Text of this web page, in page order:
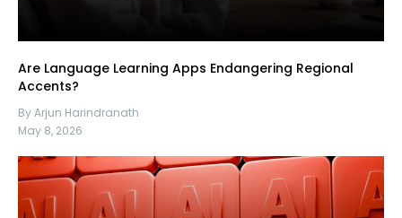
Are Language Learning Apps Endangering Regional
Accents?
By Arjun Harindranath
May 8, 2026